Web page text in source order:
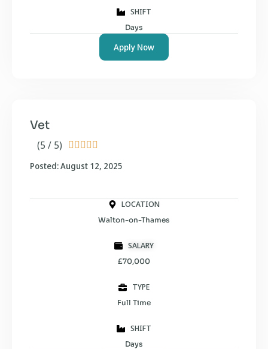
SHIFT
Days
Apply Now
(5 / 5)     
Vet
Posted: August 12, 2025
LOCATION
Walton-on-Thames
SALARY
£70,000
TYPE
Full Time
SHIFT
Days